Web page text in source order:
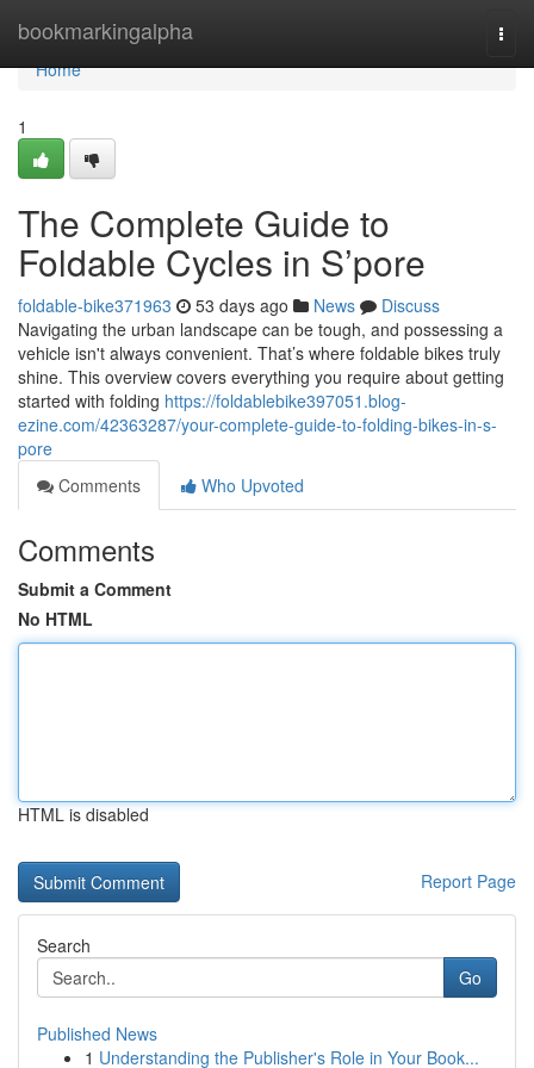
bookmarkingalpha
Home
Home
1
The Complete Guide to
Foldable Cycles in S’pore
foldable-bike371963 53 days ago News
Discuss
Navigating the urban landscape can be tough, and possessing a
vehicle isn't always convenient. That’s where foldable bikes truly
shine. This overview covers everything you require about getting
started with folding https://foldablebike397051.blog-
ezine.com/42363287/your-complete-guide-to-folding-bikes-in-s-
pore
Comments
Who Upvoted
Comments
Submit a Comment
No HTML
HTML is disabled
Report Page
Search
Go
Published News
1 Understanding the Publisher's Role in Your Book...